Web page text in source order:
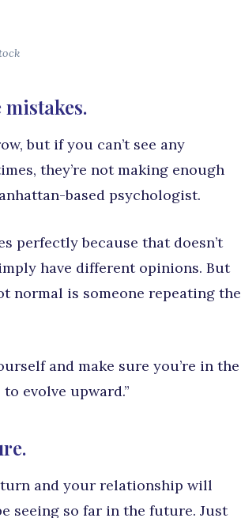
but if you can’t see any
they’re not making enough
based psychologist.
perfectly because that doesn’t
have different opinions. But
normal is someone repeating the
and make sure you’re in the
evolve upward.”
and your relationship will
seeing so far in the future. Just